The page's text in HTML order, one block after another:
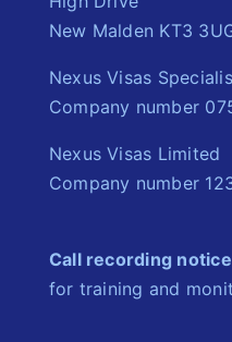
New Malden KT3
Nexus Visas
Company number
Nexus Visas Limited
Company number
Call recording
for training and